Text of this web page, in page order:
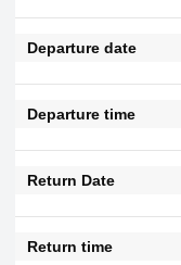
Departure date
Departure time
Return Date
Return time